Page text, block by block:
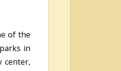
of the
in
center,